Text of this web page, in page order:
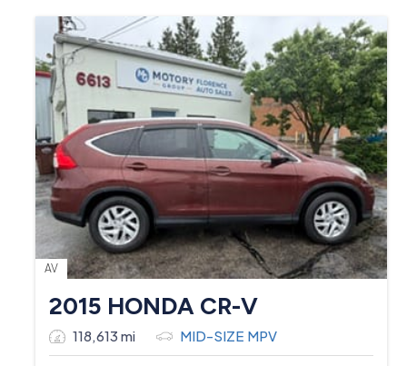
AV
2015 HONDA CR-V
118,613 mi MID-SIZE MPV